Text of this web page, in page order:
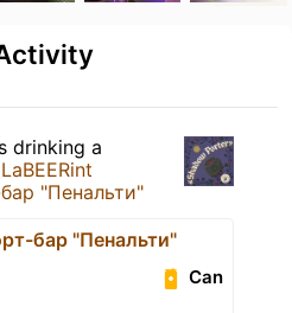
drinking a
LaBEERint
"Пенальти"
бар "Пенальти"
Can